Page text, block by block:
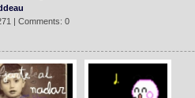
| Comments: 0